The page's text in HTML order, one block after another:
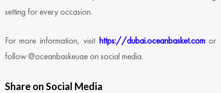
setting for every occasion.
For more information, visit https://dubai.oceanbasket.comor
follow @oceanbaskeuae on social media.
Share on Social Media